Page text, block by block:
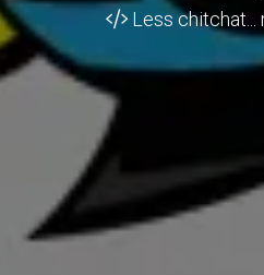
Less chitchat...